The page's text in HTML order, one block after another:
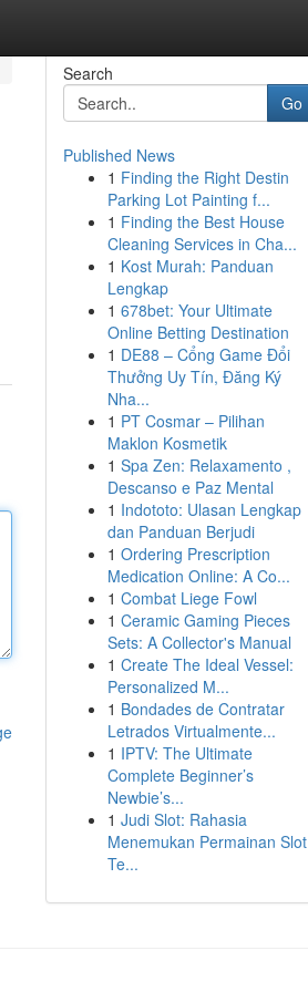
Search
Go
Published News
1 Finding the Right Destin
Parking Lot Painting f...
1 Finding the Best House
Cleaning Services in Cha...
1 Kost Murah: Panduan
Lengkap
1 678bet: Your Ultimate
Online Betting Destination
1 DE88 – Cổng Game Đổi
Thưởng Uy Tín, Đăng Ký
Nha...
1 PT Cosmar – Pilihan
Maklon Kosmetik
1 Spa Zen: Relaxamento ,
Descanso e Paz Mental
1 Indototo: Ulasan Lengkap
dan Panduan Berjudi
1 Ordering Prescription
Medication Online: A Co...
1 Combat Liege Fowl
1 Ceramic Gaming Pieces
Sets: A Collector's Manual
1 Create The Ideal Vessel:
Personalized M...
1 Bondades de Contratar
Letrados Virtualmente...
1 IPTV: The Ultimate
Complete Beginner’s
Newbie’s...
1 Judi Slot: Rahasia
Menemukan Permainan Slot
Te...